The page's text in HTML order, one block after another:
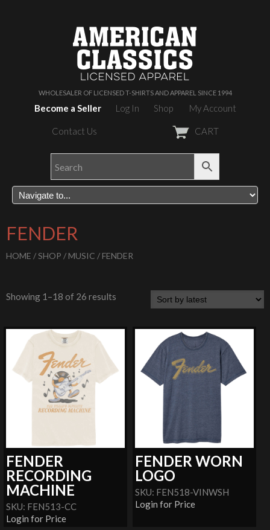
WHOLESALER OF LICENSED T-SHIRTS AND APPAREL SINCE 1994
Become a Seller Log In Shop My Account
Contact Us CART
FENDER
HOME /SHOP / MUSIC / FENDER
Showing 1–18 of 26 results
FENDER
RECORDING
MACHINE
SKU: FEN513-CC
Login for Price
FENDER WORN
LOGO
SKU: FEN518-VINWSH
Login for Price